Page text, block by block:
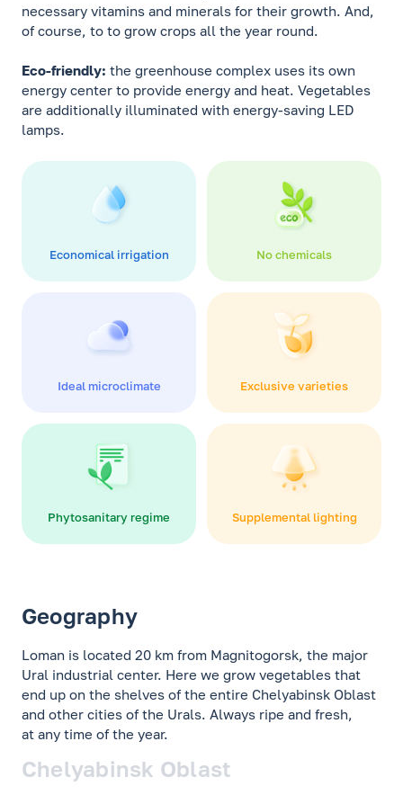
necessary vitamins and minerals for their growth. And,
of course, to to grow crops all the year round.
Eco-friendly: the greenhouse complex uses its own
energy center to provide energy and heat. Vegetables
are additionally illuminated with energy-saving LED
lamps.
Economical irrigation No chemicals
Ideal microclimate Exclusive varieties
Phytosanitary regime Supplemental lighting
Geography
Loman is located 20 km from Magnitogorsk, the major
Ural industrial center. Here we grow vegetables that
end up on the shelves of the entire Chelyabinsk Oblast
and other cities of the Urals. Always ripe and fresh,
at any time of the year.
Chelyabinsk Oblast